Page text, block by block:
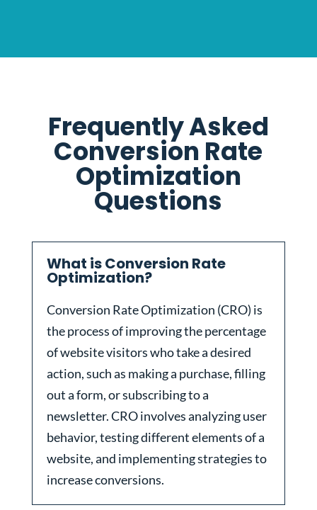
Frequently Asked
Conversion Rate
Optimization
Questions
What is Conversion Rate
Optimization?
Conversion Rate Optimization (CRO) is
the process of improving the percentage
of website visitors who take a desired
action, such as making a purchase, filling
out a form, or subscribing to a
newsletter. CRO involves analyzing user
behavior, testing different elements of a
website, and implementing strategies to
increase conversions.